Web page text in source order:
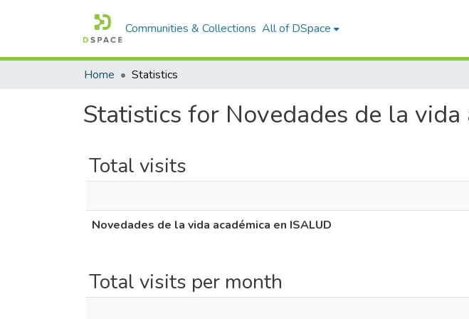
Communities & Collections All of DSpace
Home Statistics
Statistics for Novedades de la vida
Total visits
Novedades de la vida académica en ISALUD
Total visits per month